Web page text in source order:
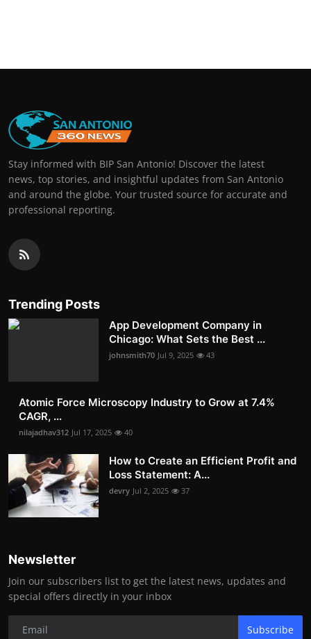
Stay informed with BIP San Antonio! Discover the latest
news, top stories, and insightful updates from San Antonio
and around the globe. Your trusted source for accurate and
professional reporting.
Trending Posts
App Development Company in
Chicago: What Sets the Best ...
johnsmith70 Jul 9, 2025 43
Atomic Force Microscopy Industry to Grow at 7.4%
CAGR, ...
nilajadhav312 Jul 17, 2025 40
How to Create an Efficient Profit and
Loss Statement: A...
devry Jul 2, 2025 37
Newsletter
Join our subscribers list to get the latest news, updates and
special offers directly in your inbox
Subscribe